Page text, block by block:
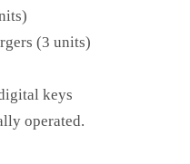
(3 units)
keys
operated.